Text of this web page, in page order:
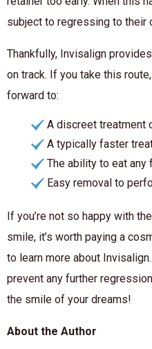
subject to regressing to their
Thankfully, Invisalign
on track. If you take this
forward to:
A discreet treatment
A typically faster
The ability to eat
Easy removal to
If you’re not so happy with
smile, it’s worth paying a
to learn more about
prevent any further
the smile of your dreams!
About the Author